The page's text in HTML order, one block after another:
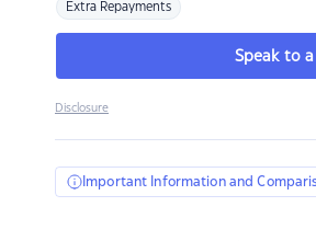
Extra Repayments
Speak to
Disclosure
Important Information and